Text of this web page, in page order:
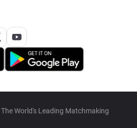
World's Leading Matchmaking